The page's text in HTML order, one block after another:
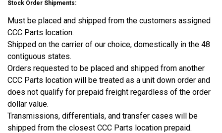
Stock Order Shipments:
Must be placed and shipped from the customers assigned
CCC Parts location.
Shipped on the carrier of our choice, domestically in the 48
contiguous states.
Orders requested to be placed and shipped from another
CCC Parts location will be treated as a unit down order and
does not qualify for prepaid freight regardless of the order
dollar value.
Transmissions, differentials, and transfer cases will be
shipped from the closest CCC Parts location prepaid.